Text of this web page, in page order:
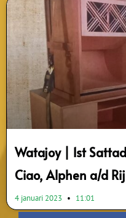
Watajoy | 1st
Ciao, Alphen a/d
4 januari 2023 11:01